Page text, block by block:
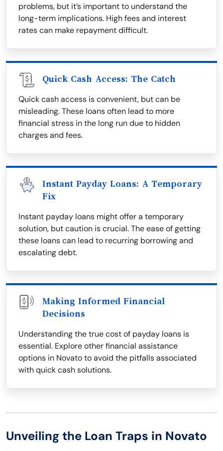
problems, but it’s important to understand the
long-term implications. High fees and interest
rates can make repayment difficult.
Quick Cash Access: The Catch
Quick cash access is convenient, but can be
misleading. These loans often lead to more
financial stress in the long run due to hidden
charges and fees.
Instant Payday Loans: A Temporary
Fix
Instant payday loans might offer a temporary
solution, but caution is crucial. The ease of getting
these loans can lead to recurring borrowing and
escalating debt.
Making Informed Financial
Decisions
Understanding the true cost of payday loans is
essential. Explore other financial assistance
options in Novato to avoid the pitfalls associated
with quick cash solutions.
Unveiling the Loan Traps in Novato